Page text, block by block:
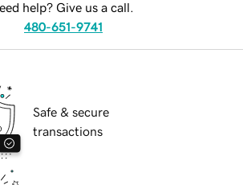
help? Give us a call.
480-651-9741
Safe & secure
transactions